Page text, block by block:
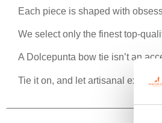
Each piece is shaped with
We select only the finest top-
A Dolcepunta bow tie isn’t an
Tie it on, and let artisanal